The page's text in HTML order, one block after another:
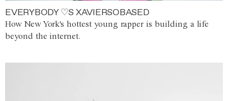
EVERYBODY ♡S XAVIERSOBASED
How New York's hottest young rapper is building a life
beyond the internet.